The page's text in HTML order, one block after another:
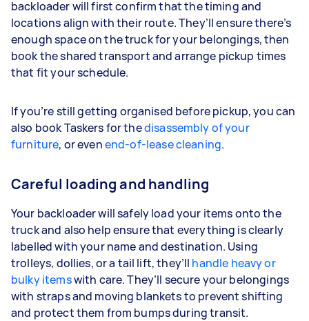
backloader will first confirm that the timing and
locations align with their route. They’ll ensure there’s
enough space on the truck for your belongings, then
book the shared transport and arrange pickup times
that fit your schedule.
If you’re still getting organised before pickup, you can
also book Taskers for thedisassembly of your
furniture, or evenend-of-lease cleaning.
Careful loading and handling
Your backloader will safely load your items onto the
truck and also help ensure that everything is clearly
labelled with your name and destination. Using
trolleys, dollies, or a tail lift, they’ll handle heavy or
bulky itemswith care. They’ll secure your belongings
with straps and moving blankets to prevent shifting
and protect them from bumps during transit.